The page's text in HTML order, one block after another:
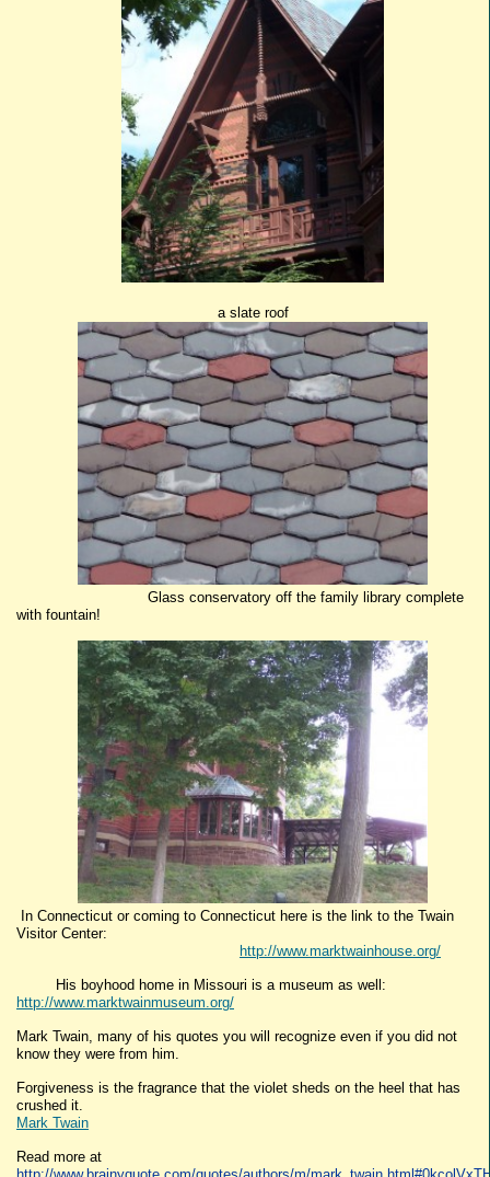
a slate roof
Glass conservatory off the family library complete
with fountain!
In Connecticut or coming to Connecticut here is the link to the Twain
Visitor Center:
http://www.marktwainhouse.org/
His boyhood home in Missouri is a museum as well:
http://www.marktwainmuseum.org/
Mark Twain, many of his quotes you will recognize even if you did not
know they were from him.
Forgiveness is the fragrance that the violet sheds on the heel that has
crushed it.
Mark Twain
Read more at